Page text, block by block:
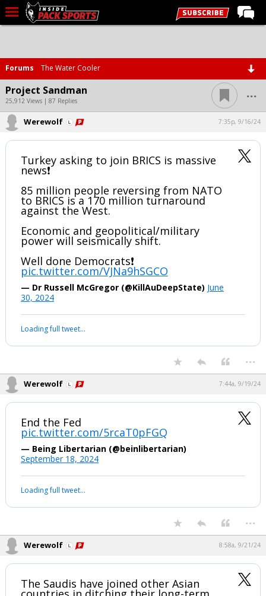
Home
Forums
Basketball
Basketball Recruiting
Football
Football Recruiting
More Sports
Premium
Elite+
More
Log In
Register
Forums The Water Cooler
Project Sandman
25,912 Views | 87 Replies ...
Werewolf 7:35p, 9/16/24
Turkey asking to join BRICS is massive
news❗️
85 million people reversing from NATO
to BRICS is a 170 million turnaround
against the West.
Economic and geopolitical/military
power will seismically shift.
Well done Democrats❗️
pic.twitter.com/VJNa9hSGCO
— Dr Russell McGregor (@KillAuDeepState) June
30, 2024
Your device does not allow the full display of this tweet or it
...
End the Fed
pic.twitter.com/5rcaT0pFGQ
— Being Libertarian (@beinlibertarian)
has been deleted.
...
Werewolf 8:58a, 9/21/24